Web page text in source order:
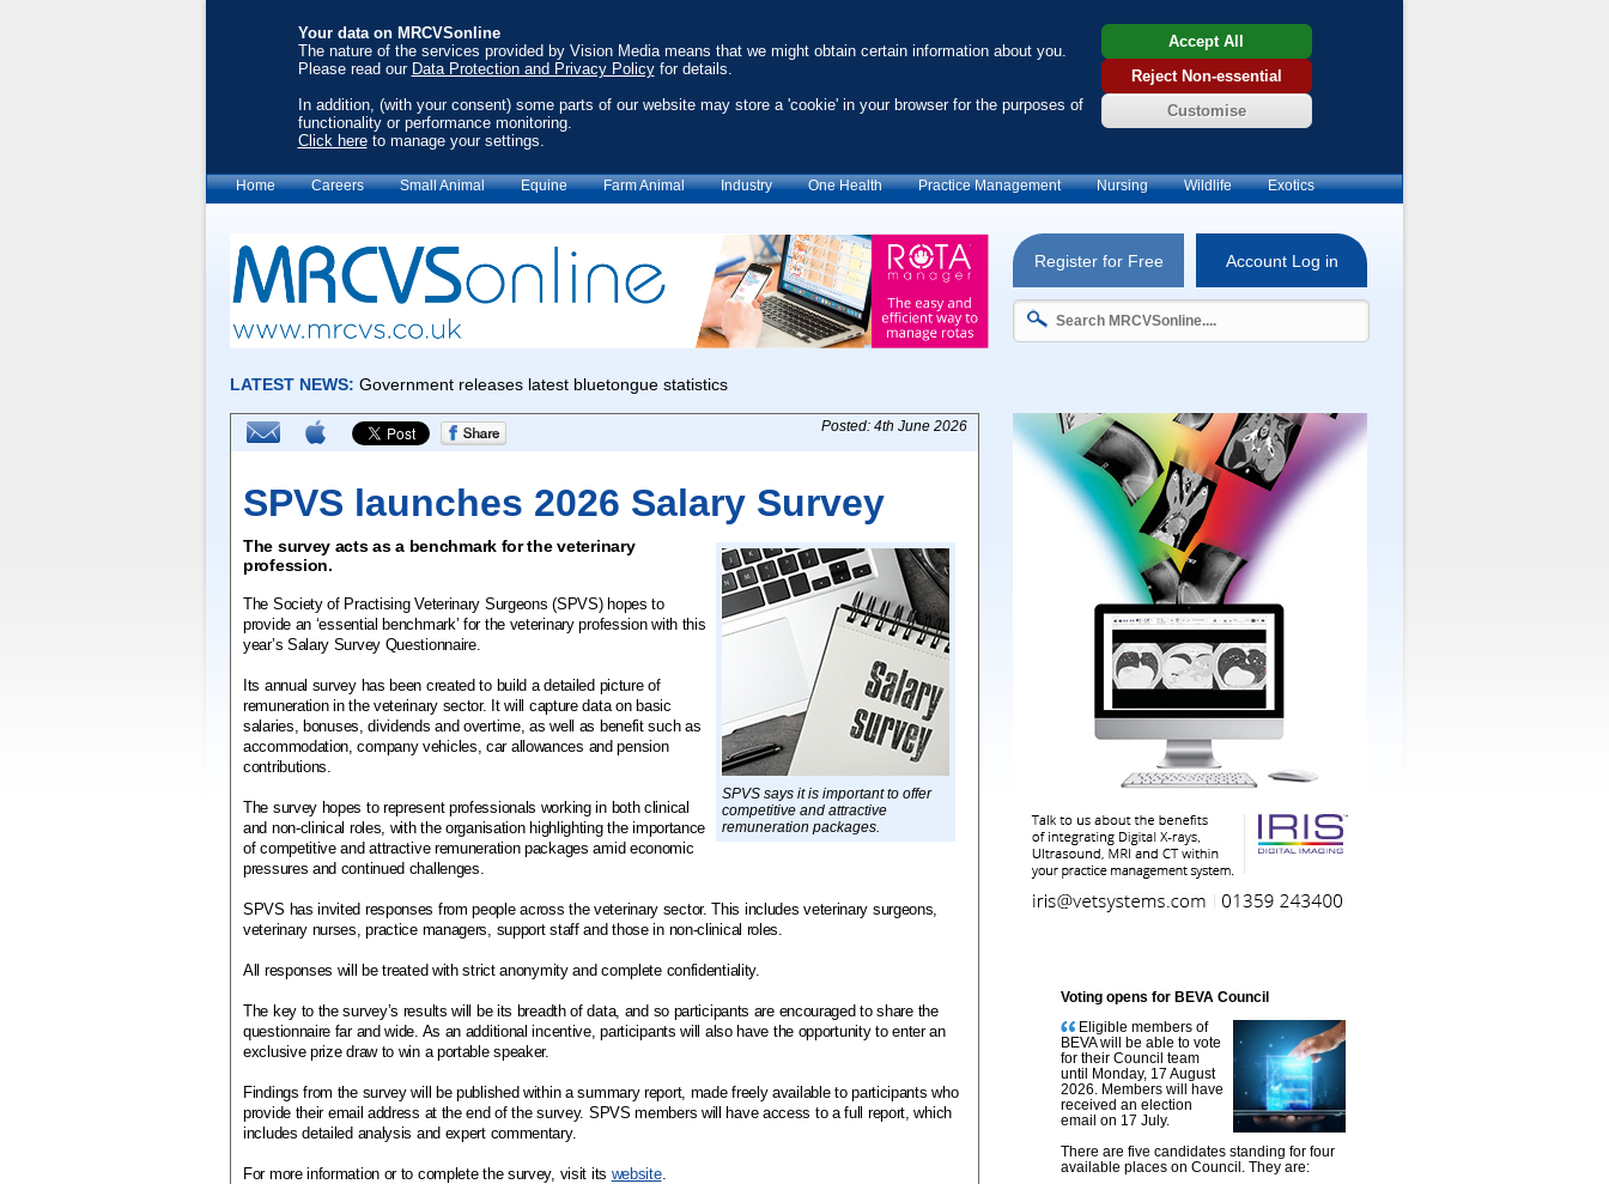
Your data on MRCVSonline
The nature of the services provided by Vision Media means that we might obtain certain information about you.
Please read our Data Protection and Privacy Policyfor details.
In addition, (with your consent) some parts of our website may store a 'cookie' in your browser for the purposes of
functionality or performance monitoring.
Click hereto manage your settings.
Accept All
Reject Non-essential
Customise
Home Careers Small Animal Equine Farm Animal Industry One Health Practice Management Nursing Wildlife Exotics
Register for Free Account Log in
Posted: 4th June 2026
SPVS launches 2026 Salary Survey
SPVS says it is important to offer
competitive and attractive
remuneration packages.
The survey acts as a benchmark for the veterinary
profession.
The Society of Practising Veterinary Surgeons (SPVS) hopes to
provide an ‘essential benchmark’ for the veterinary profession with this
year’s Salary Survey Questionnaire.
Its annual survey has been created to build a detailed picture of
remuneration in the veterinary sector. It will capture data on basic
salaries, bonuses, dividends and overtime, as well as benefit such as
accommodation, company vehicles, car allowances and pension
contributions.
The survey hopes to represent professionals working in both clinical
and non-clinical roles, with the organisation highlighting the importance
of competitive and attractive remuneration packages amid economic
pressures and continued challenges.
SPVS has invited responses from people across the veterinary sector. This includes veterinary surgeons,
veterinary nurses, practice managers, support staff and those in non-clinical roles.
All responses will be treated with strict anonymity and complete confidentiality.
The key to the survey’s results will be its breadth of data, and so participants are encouraged to share the
questionnaire far and wide. As an additional incentive, participants will also have the opportunity to enter an
exclusive prize draw to win a portable speaker.
Findings from the survey will be published within a summary report, made freely available to participants who
provide their email address at the end of the survey. SPVS members will have access to a full report, which
includes detailed analysis and expert commentary.
For more information or to complete the survey, visit its website.
Voting opens for BEVA Council
Eligible members of
BEVA will be able to vote
for their Council team
until Monday, 17 August
2026. Members will have
received an election
email on 17 July.
There are five candidates standing for four
available places on Council. They are: